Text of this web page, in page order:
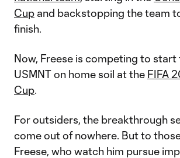
Cup and backstopping the team
finish.
Now, Freese is competing to start
USMNT on home soil at the FIFA
Cup.
For outsiders, the breakthrough
come out of nowhere. But to
Freese, who watch him pursue